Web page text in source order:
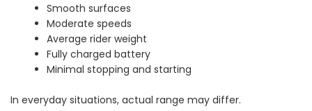
Smooth surfaces
Moderate speeds
Average rider weight
Fully charged battery
Minimal stopping and starting
In everyday situations, actual range may differ.